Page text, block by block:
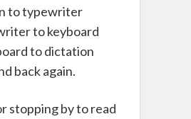
to typewriter
to keyboard
to dictation
back again.
stopping by to read